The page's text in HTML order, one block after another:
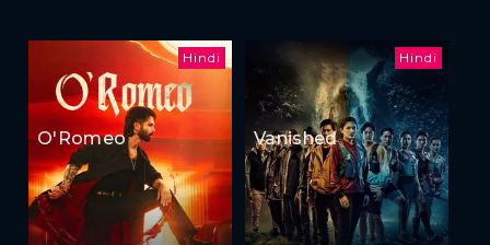
Hindi
O'Romeo
Hindi
Vanished